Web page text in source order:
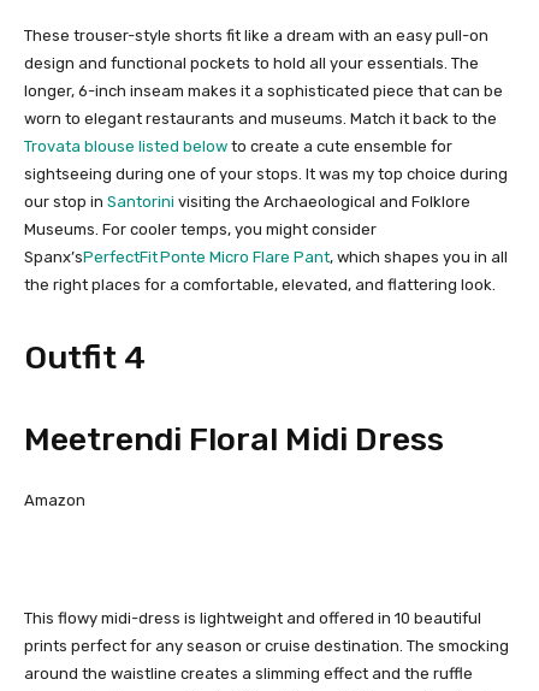
These trouser-style shorts fit like a dream with an easy pull-on
design and functional pockets to hold all your essentials. The
longer, 6-inch inseam makes it a sophisticated piece that can be
worn to elegant restaurants and museums. Match it back to the
Trovata blouse listed below to create a cute ensemble for
sightseeing during one of your stops. It was my top choice during
our stop in Santorini visiting the Archaeological and Folklore
Museums. For cooler temps, you might consider
Spanx’sPerfectFit Ponte Micro Flare Pant, which shapes you in all
the right places for a comfortable, elevated, and flattering look.
Outfit 4
Meetrendi Floral Midi Dress
Amazon
This flowy midi-dress is lightweight and offered in 10 beautiful
prints perfect for any season or cruise destination. The smocking
around the waistline creates a slimming effect and the ruffle